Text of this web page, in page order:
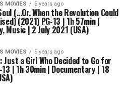
MOVIES 5 years ago
(…Or, When the Revolution Could
(2021) PG-13 | 1h 57min |
Music | 2 July 2021 (USA)
MOVIES 5 years ago
Just a Girl Who Decided to Go for
| 1h 30min | Documentary | 18